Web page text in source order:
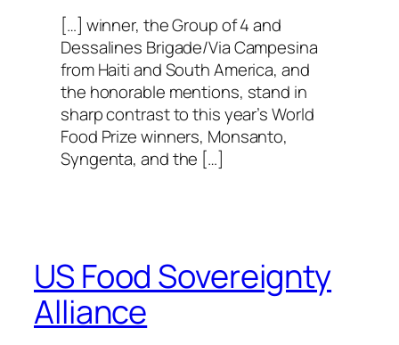
[…] winner, the Group of 4 and
Dessalines Brigade/Via Campesina
from Haiti and South America, and
the honorable mentions, stand in
sharp contrast to this year’s World
Food Prize winners, Monsanto,
Syngenta, and the […]
US Food Sovereignty
Alliance